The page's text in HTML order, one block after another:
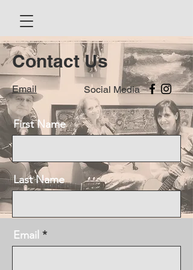
Contact Us
Email Social Media
First Name
Last Name
Email